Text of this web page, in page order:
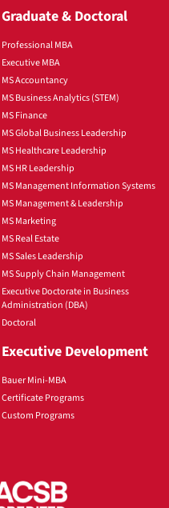
Graduate & Doctoral
Professional MBA
Executive MBA
MS Accountancy
MS Business Analytics (STEM)
MS Finance
MS Global Business Leadership
MS Healthcare Leadership
MS HR Leadership
MS Management Information Systems
MS Management & Leadership
MS Marketing
MS Real Estate
MS Sales Leadership
MS Supply Chain Management
Executive Doctorate in Business
Administration (DBA)
Doctoral
Executive Development
Bauer Mini-MBA
Certificate Programs
Custom Programs